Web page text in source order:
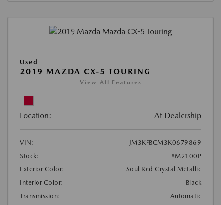
Used
2019 MAZDA CX-5 TOURING
View All Features
Location: At Dealership
VIN:
JM3KFBCM3K0679869
Stock:
#M2100P
Exterior Color:
Soul Red Crystal Metallic
Interior Color:
Black
Transmission:
Automatic